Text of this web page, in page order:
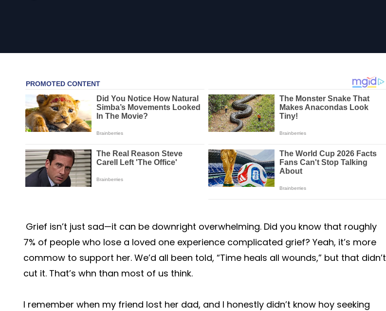
Grief isn’t just sad—it can be downright overwhelming. Did you know that roughly
7% of people who lose a loved one experience complicated grief? Yeah, it’s more
commow to support her. We’d all been told, “Time heals all wounds,” but that didn’t
cut it. That’s whn than most of us think.
I remember when my friend lost her dad, and I honestly didn’t know hoy seeking